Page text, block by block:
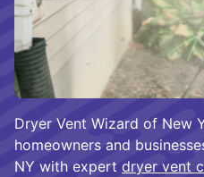
Dryer Vent Wizard of New
homeowners and
NY with expert dryer vent